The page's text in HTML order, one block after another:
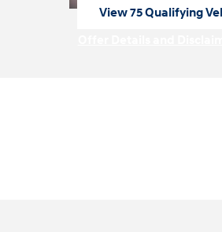
View 75 Qualifying